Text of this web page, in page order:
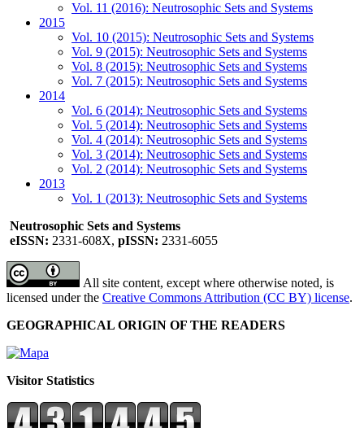
Vol. 11 (2016): Neutrosophic Sets and Systems
2015
Vol. 10 (2015): Neutrosophic Sets and Systems
Vol. 9 (2015): Neutrosophic Sets and Systems
Vol. 8 (2015): Neutrosophic Sets and Systems
Vol. 7 (2015): Neutrosophic Sets and Systems
2014
Vol. 6 (2014): Neutrosophic Sets and Systems
Vol. 5 (2014): Neutrosophic Sets and Systems
Vol. 4 (2014): Neutrosophic Sets and Systems
Vol. 3 (2014): Neutrosophic Sets and Systems
Vol. 2 (2014): Neutrosophic Sets and Systems
2013
Vol. 1 (2013): Neutrosophic Sets and Systems
Neutrosophic Sets and Systems
eISSN: 2331-608X, pISSN: 2331-6055
All site content, except where otherwise noted, is
licensed under the Creative Commons Attribution (CC BY) license.
GEOGRAPHICAL ORIGIN OF THE READERS
Visitor Statistics